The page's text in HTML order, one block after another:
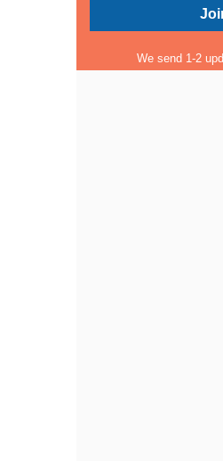
We send 1-2